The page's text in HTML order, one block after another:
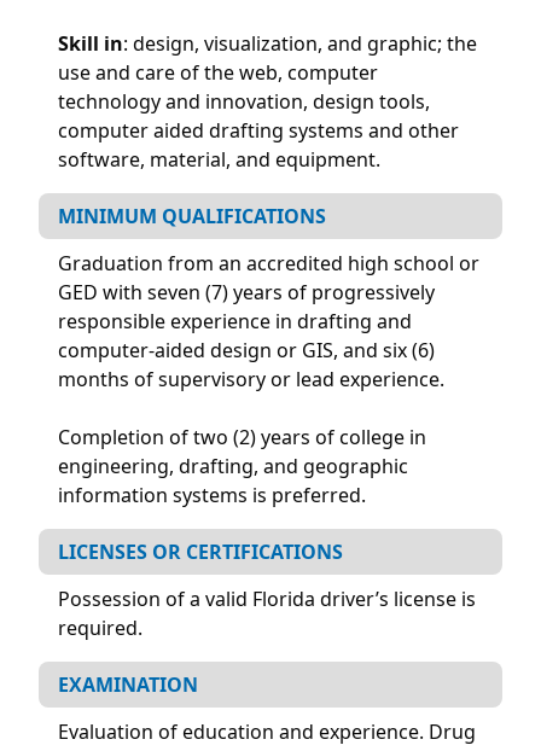
Skill in: design, visualization, and graphic; the
use and care of the web, computer
technology and innovation, design tools,
computer aided drafting systems and other
software, material, and equipment.
MINIMUM QUALIFICATIONS
Graduation from an accredited high school or
GED with seven (7) years of progressively
responsible experience in drafting and
computer-aided design or GIS, and six (6)
months of supervisory or lead experience.
Completion of two (2) years of college in
engineering, drafting, and geographic
information systems is preferred.
LICENSES OR CERTIFICATIONS
Possession of a valid Florida driver’s license is
required.
EXAMINATION
Evaluation of education and experience. Drug